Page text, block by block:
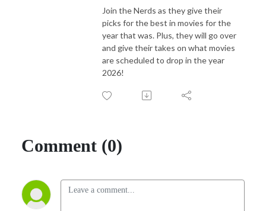
Join the Nerds as they give their
picks for the best in movies for the
year that was. Plus, they will go over
and give their takes on what movies
are scheduled to drop in the year
2026!
Comment (0)